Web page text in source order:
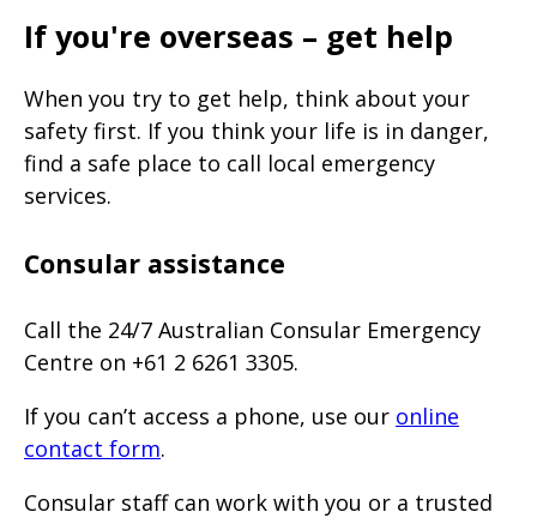
If you're overseas – get help
When you try to get help, think about your
safety first. If you think your life is in danger,
find a safe place to call local emergency
services.
Consular assistance
Call the 24/7 Australian Consular Emergency
Centre on +61 2 6261 3305.
If you can’t access a phone, use our online
contact form.
Consular staff can work with you or a trusted